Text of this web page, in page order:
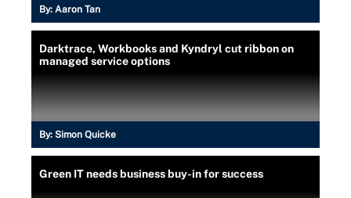
By: Aaron Tan
Darktrace, Workbooks and Kyndryl cut ribbon on
managed service options
By: Simon Quicke
Green IT needs business buy-in for success